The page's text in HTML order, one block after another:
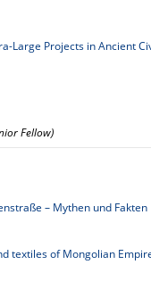
Large Projects in Ancient
Fellow)
– Mythen und Fakten
textiles of Mongolian